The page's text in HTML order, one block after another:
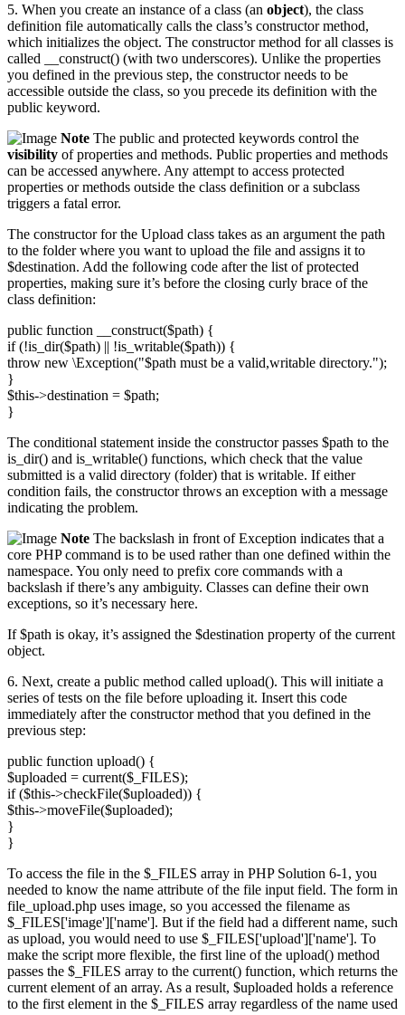
5. When you create an instance of a class (an object), the class
definition file automatically calls the class’s constructor method,
which initializes the object. The constructor method for all classes is
called __construct() (with two underscores). Unlike the properties
you defined in the previous step, the constructor needs to be
accessible outside the class, so you precede its definition with the
public keyword.
Note The public and protected keywords control the
visibility of properties and methods. Public properties and methods
can be accessed anywhere. Any attempt to access protected
properties or methods outside the class definition or a subclass
triggers a fatal error.
The constructor for the Upload class takes as an argument the path
to the folder where you want to upload the file and assigns it to
$destination. Add the following code after the list of protected
properties, making sure it’s before the closing curly brace of the
class definition:
public function __construct($path) {
if (!is_dir($path) || !is_writable($path)) {
throw new \Exception("$path must be a valid,writable directory.");
}
$this->destination = $path;
}
The conditional statement inside the constructor passes $path to the
is_dir() and is_writable() functions, which check that the value
submitted is a valid directory (folder) that is writable. If either
condition fails, the constructor throws an exception with a message
indicating the problem.
Note The backslash in front of Exception indicates that a
core PHP command is to be used rather than one defined within the
namespace. You only need to prefix core commands with a
backslash if there’s any ambiguity. Classes can define their own
exceptions, so it’s necessary here.
If $path is okay, it’s assigned the $destination property of the current
object.
6. Next, create a public method called upload(). This will initiate a
series of tests on the file before uploading it. Insert this code
immediately after the constructor method that you defined in the
previous step:
public function upload() {
$uploaded = current($_FILES);
if ($this->checkFile($uploaded)) {
$this->moveFile($uploaded);
}
}
To access the file in the $_FILES array in PHP Solution 6-1, you
needed to know the name attribute of the file input field. The form in
file_upload.php uses image, so you accessed the filename as
$_FILES['image']['name']. But if the field had a different name, such
as upload, you would need to use $_FILES['upload']['name']. To
make the script more flexible, the first line of the upload() method
passes the $_FILES array to the current() function, which returns the
current element of an array. As a result, $uploaded holds a reference
to the first element in the $_FILES array regardless of the name used